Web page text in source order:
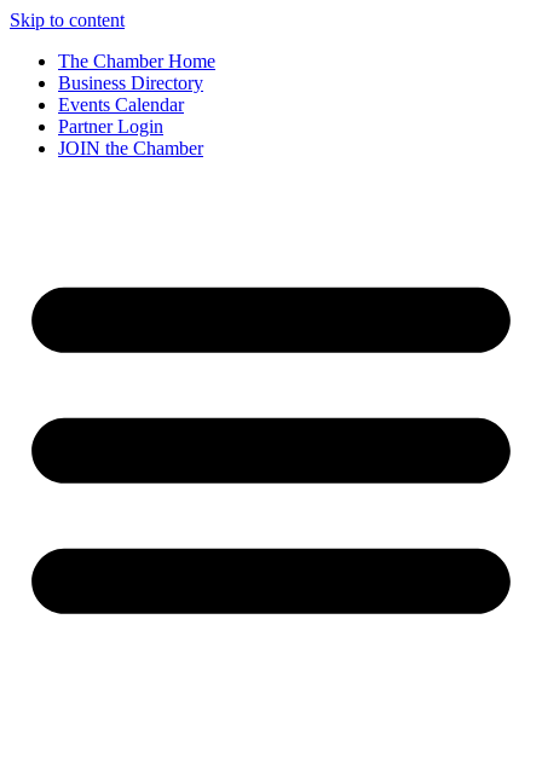
Skip to content
The Chamber Home
Business Directory
Events Calendar
Partner Login
JOIN the Chamber